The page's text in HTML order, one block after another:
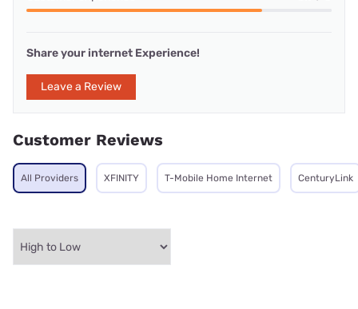
Share your internet Experience!
Leave a Review
Customer Reviews
All Providers XFINITY T-Mobile Home Internet CenturyLink